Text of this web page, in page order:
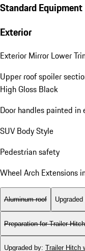
Standard Equipment
Exterior
Exterior Mirror Lower
Upper roof spoiler
High Gloss Black
Door handles painted in
SUV Body Style
Pedestrian safety
Wheel Arch Extensions
Aluminum roof Upgraded
Preparation for Trailer
Upgraded by: Trailer Hitch